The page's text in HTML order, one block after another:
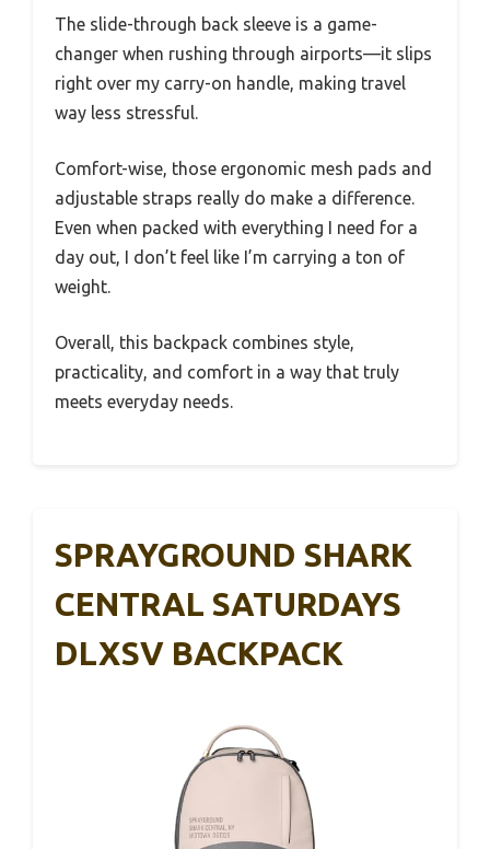
The slide-through back sleeve is a game-
changer when rushing through airports—it slips
right over my carry-on handle, making travel
way less stressful.
Comfort-wise, those ergonomic mesh pads and
adjustable straps really do make a difference.
Even when packed with everything I need for a
day out, I don’t feel like I’m carrying a ton of
weight.
Overall, this backpack combines style,
practicality, and comfort in a way that truly
meets everyday needs.
SPRAYGROUND SHARK
CENTRAL SATURDAYS
DLXSV BACKPACK